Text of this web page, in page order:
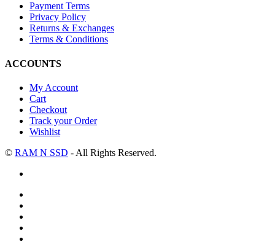
Payment Terms
Privacy Policy
Returns & Exchanges
Terms & Conditions
ACCOUNTS
My Account
Cart
Checkout
Track your Order
Wishlist
© RAM N SSD - All Rights Reserved.